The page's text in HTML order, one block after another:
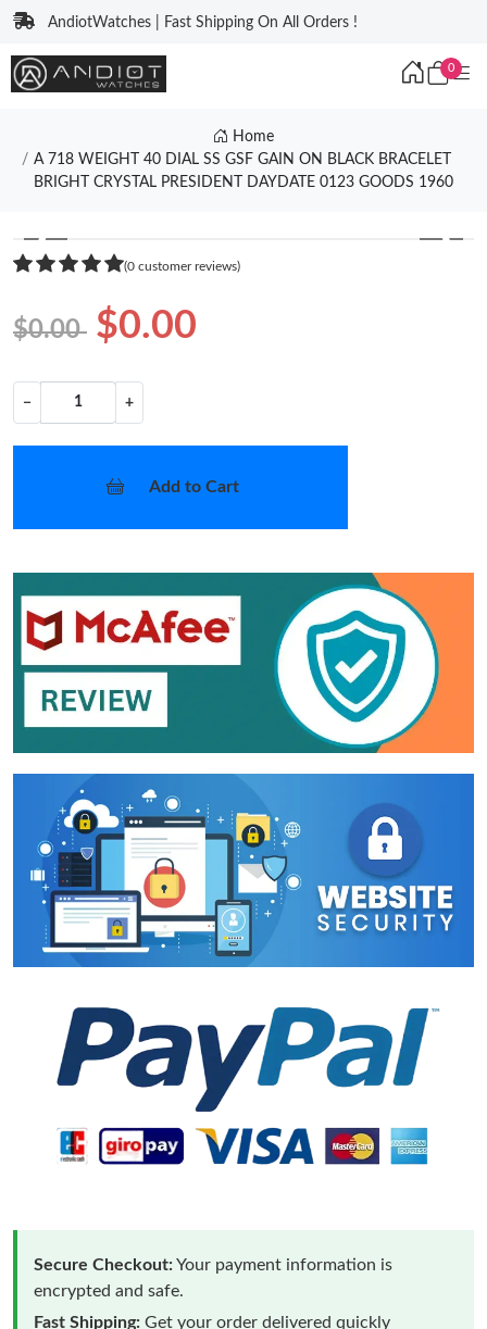
AndiotWatches | Fast Shipping On All Orders !
0
Home
A 718 WEIGHT 40 DIAL SS GSF GAIN ON BLACK BRACELET
BRIGHT CRYSTAL PRESIDENT DAYDATE 0123 GOODS 1960
❮ ❯
(0 customer reviews)
$0.00 $0.00
− +
Add to Cart
Secure Checkout:Your payment information is
encrypted and safe.
Fast Shipping: Get your order delivered quickly